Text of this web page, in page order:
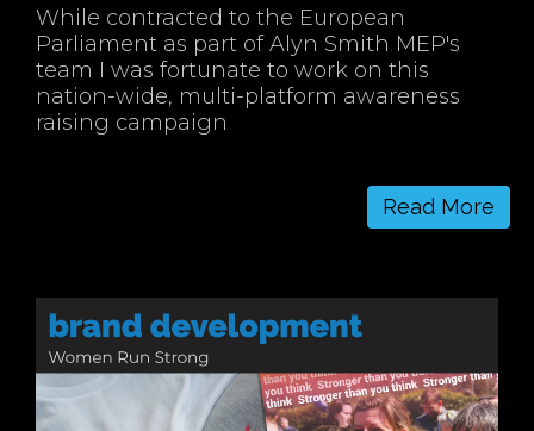
While contracted to the European
Parliament as part of Alyn Smith MEP's
team I was fortunate to work on this
nation-wide, multi-platform awareness
raising campaign
Read More